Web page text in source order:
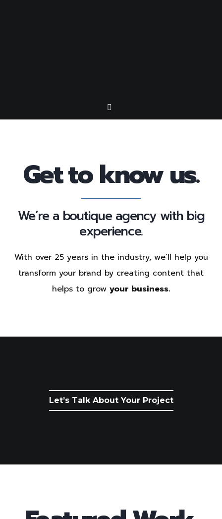
Get to know us.
We’re a boutique agency with big
experience.
With over 25 years in the industry, we’ll help you
transform your brand by creating content that
helps to grow your business.
Let’s Talk About Your Project